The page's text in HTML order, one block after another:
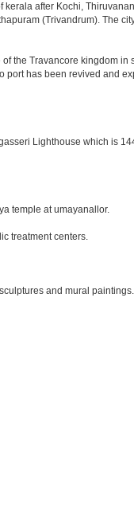
after Kochi,
(Trivandrum). The
the Travancore kingdom in
port has been revived and
Lighthouse which is
temple at umayanallor.
treatment centers.
and mural paintings.